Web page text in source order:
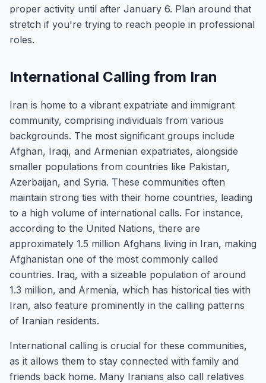
proper activity until after January 6. Plan around that
stretch if you're trying to reach people in professional
roles.
International Calling from Iran
Iran is home to a vibrant expatriate and immigrant
community, comprising individuals from various
backgrounds. The most significant groups include
Afghan, Iraqi, and Armenian expatriates, alongside
smaller populations from countries like Pakistan,
Azerbaijan, and Syria. These communities often
maintain strong ties with their home countries, leading
to a high volume of international calls. For instance,
according to the United Nations, there are
approximately 1.5 million Afghans living in Iran, making
Afghanistan one of the most commonly called
countries. Iraq, with a sizeable population of around
1.3 million, and Armenia, which has historical ties with
Iran, also feature prominently in the calling patterns
of Iranian residents.
International calling is crucial for these communities,
as it allows them to stay connected with family and
friends back home. Many Iranians also call relatives